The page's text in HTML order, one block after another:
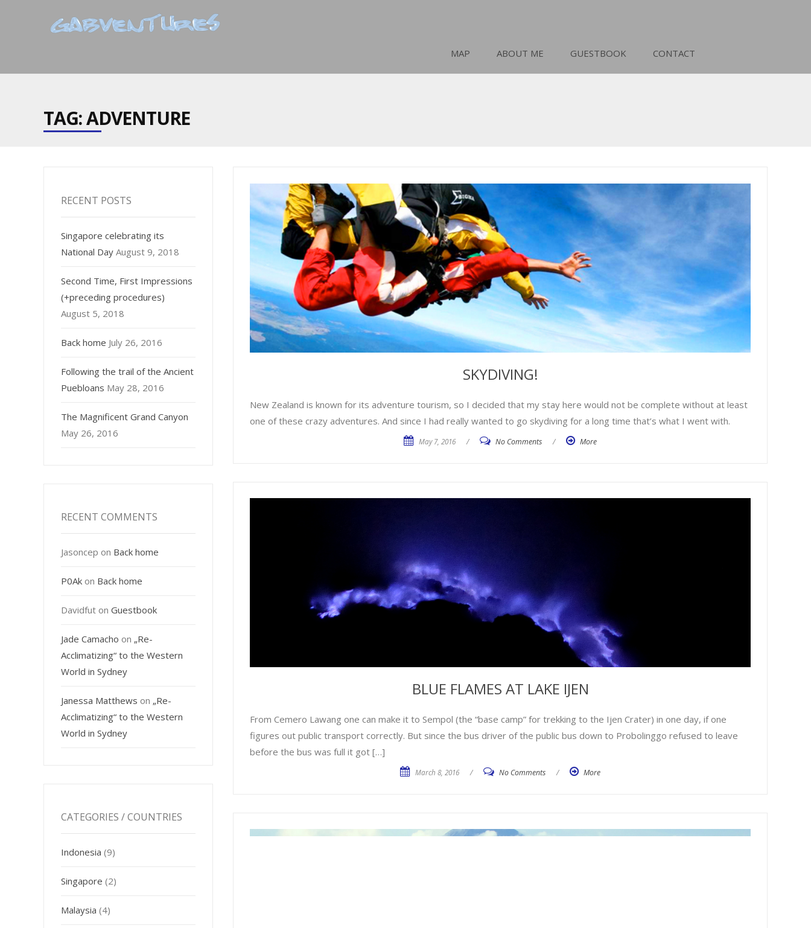
MAP ABOUT ME GUESTBOOK CONTACT
TAG: ADVENTURE
SKYDIVING!
New Zealand is known for its adventure tourism, so I decided that my stay here would not be complete without at least
one of these crazy adventures. And since I had really wanted to go skydiving for a long time that’s what I went with.
May 7, 2016 / No Comments / More
BLUE FLAMES AT LAKE IJEN
From Cemero Lawang one can make it to Sempol (the “base camp” for trekking to the Ijen Crater) in one day, if one
figures out public transport correctly. But since the bus driver of the public bus down to Probolinggo refused to leave
before the bus was full it got […]
March 8, 2016 / No Comments / More
RECENT POSTS
Singapore celebrating its
National Day August 9, 2018
Second Time, First Impressions
(+preceding procedures)
August 5, 2018
Back home July 26, 2016
Following the trail of the Ancient
Puebloans May 28, 2016
The Magnificent Grand Canyon
May 26, 2016
RECENT COMMENTS
Jasoncep on Back home
P0Ak on Back home
Davidfut onGuestbook
Jade Camacho on „Re-
Acclimatizing“ to the Western
World in Sydney
Janessa Matthews on „Re-
Acclimatizing“ to the Western
World in Sydney
CATEGORIES / COUNTRIES
Indonesia (9)
Singapore (2)
Malaysia (4)